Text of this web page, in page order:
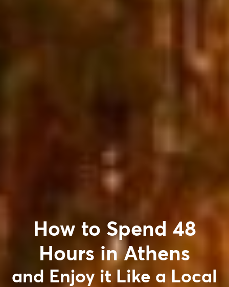
How to Spend 48
Hours in Athens
and Enjoy it Like a Local